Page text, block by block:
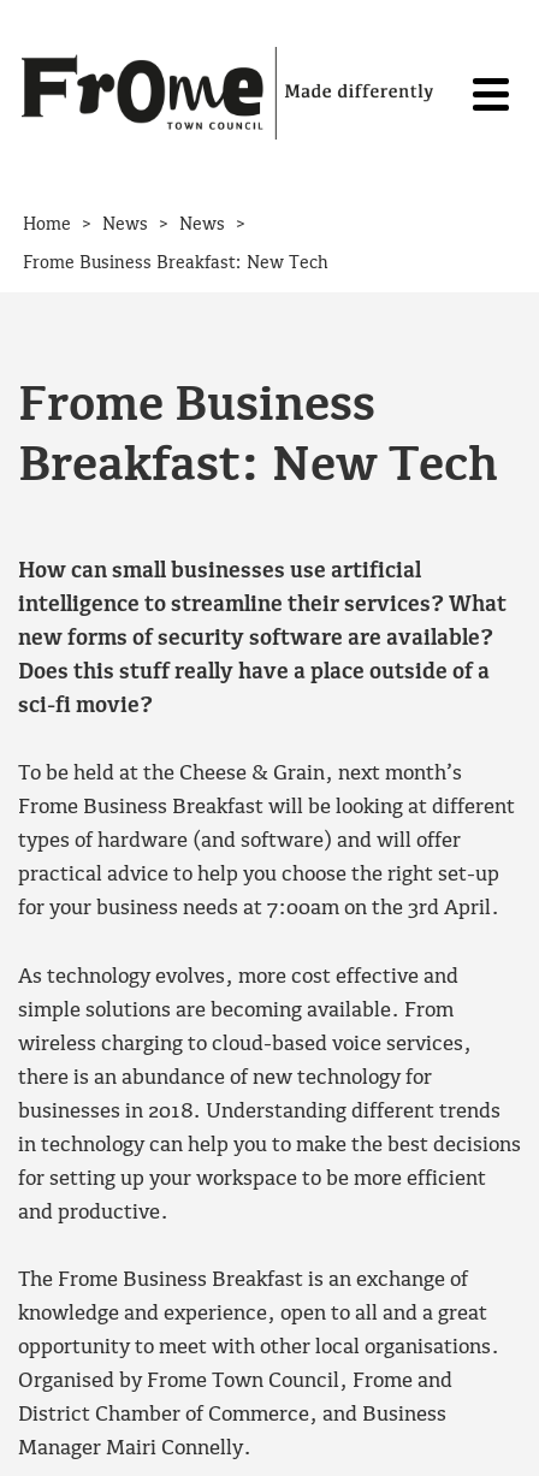
Home > News > News >
Frome Business Breakfast: New Tech
Frome Business
Breakfast: New Tech
How can small businesses use artificial
intelligence to streamline their services? What
new forms of security software are available?
Does this stuff really have a place outside of a
sci-fi movie?
To be held at the Cheese & Grain, next month’s
Frome Business Breakfast will be looking at different
types of hardware (and software) and will offer
practical advice to help you choose the right set-up
for your business needs at 7:00am on the 3rd April.
As technology evolves, more cost effective and
simple solutions are becoming available. From
wireless charging to cloud-based voice services,
there is an abundance of new technology for
businesses in 2018. Understanding different trends
in technology can help you to make the best decisions
for setting up your workspace to be more efficient
and productive.
The Frome Business Breakfast is an exchange of
knowledge and experience, open to all and a great
opportunity to meet with other local organisations.
Organised by Frome Town Council, Frome and
District Chamber of Commerce, and Business
Manager Mairi Connelly.